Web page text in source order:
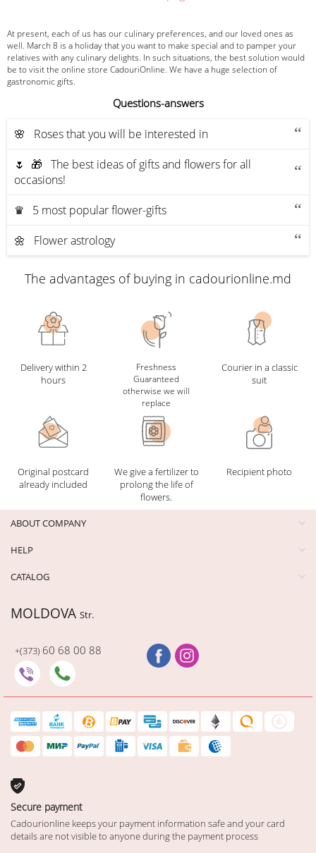
At present, each of us has our culinary preferences, and our loved ones as
well. March 8 is a holiday that you want to make special and to pamper your
relatives with any culinary delights. In such situations, the best solution would
be to visit the online store CadouriOnline. We have a huge selection of
gastronomic gifts.
Questions-answers
🌸 Roses that you will be interested in
🌷 🎁 The best ideas of gifts and flowers for all
occasions!
♛ 5 most popular flower-gifts
🌼 Flower astrology
The advantages of buying in cadourionline.md
Delivery within 2
hours
Freshness
Guaranteed
otherwise we will
replace
Courier in a classic
suit
Original postcard
already included
We give a fertilizer to
prolong the life of
flowers.
Recipient photo
ABOUT COMPANY
HELP
CATALOG
MOLDOVA Str.
+(373) 60 68 00 88
Secure payment
Cadourionline keeps your payment information safe and your card
details are not visible to anyone during the payment process